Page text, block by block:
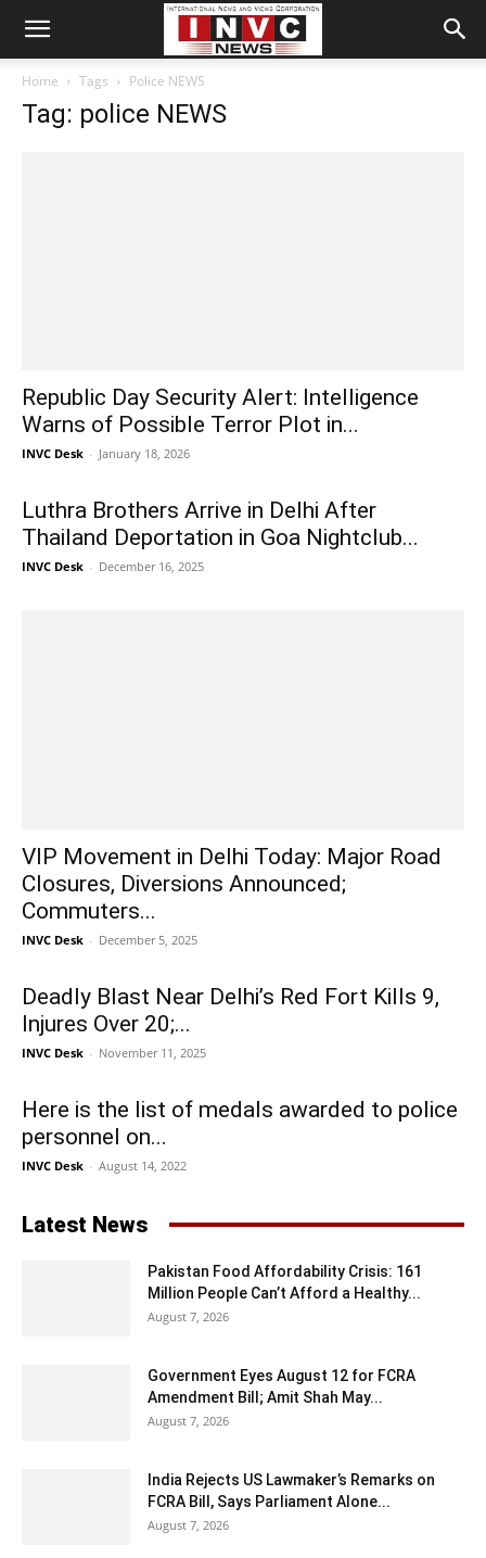
Home Tags Police NEWS
Tag: police NEWS
Republic Day Security Alert: Intelligence
Warns of Possible Terror Plot in...
INVC Desk - January 18, 2026
Luthra Brothers Arrive in Delhi After
Thailand Deportation in Goa Nightclub...
INVC Desk - December 16, 2025
VIP Movement in Delhi Today: Major Road
Closures, Diversions Announced;
Commuters...
INVC Desk - December 5, 2025
Deadly Blast Near Delhi’s Red Fort Kills 9,
Injures Over 20;...
INVC Desk - November 11, 2025
Here is the list of medals awarded to police
personnel on...
INVC Desk - August 14, 2022
Latest News
Pakistan Food Affordability Crisis: 161
Million People Can’t Afford a Healthy...
August 7, 2026
Government Eyes August 12 for FCRA
Amendment Bill; Amit Shah May...
August 7, 2026
India Rejects US Lawmaker’s Remarks on
FCRA Bill, Says Parliament Alone...
August 7, 2026